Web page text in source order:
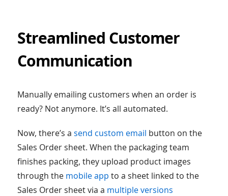
Streamlined Customer
Communication
Manually emailing customers when an order is
ready? Not anymore. It’s all automated.
Now, there’s a send custom email button on the
Sales Order sheet. When the packaging team
finishes packing, they upload product images
through the mobile app to a sheet linked to the
Sales Order sheet via a multiple versions